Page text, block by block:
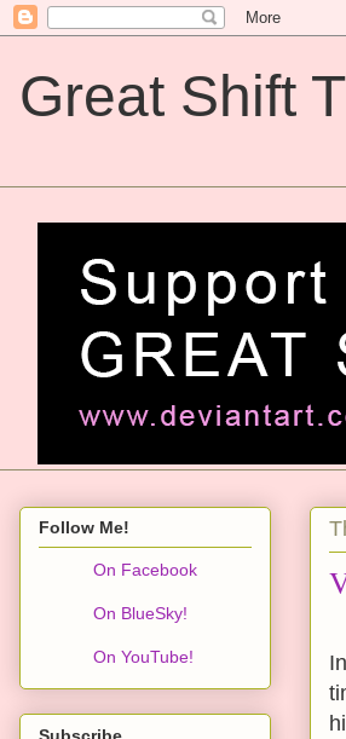
Great Shift
Follow Me!
On Facebook
On BlueSky!
On YouTube!
Subscribe